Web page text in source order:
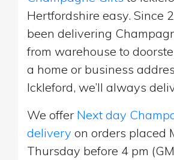
Hertfordshire easy. Since
been delivering
from warehouse to
a home or business
Ickleford, we’ll always
We offer Next day
delivery on orders placed
Thursday before 4 pm